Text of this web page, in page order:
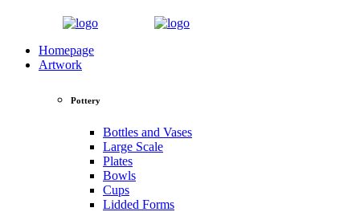
Homepage
Artwork
Pottery
Bottles and Vases
Large Scale
Plates
Bowls
Cups
Lidded Forms